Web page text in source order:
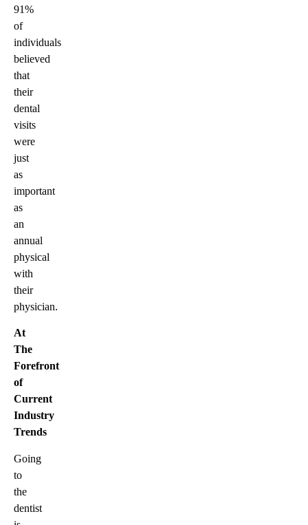
91%
of
individuals
believed
that
their
dental
visits
were
just
as
important
as
an
annual
physical
with
their
physician.
At
The
Forefront
of
Current
Industry
Trends
Going
to
the
dentist